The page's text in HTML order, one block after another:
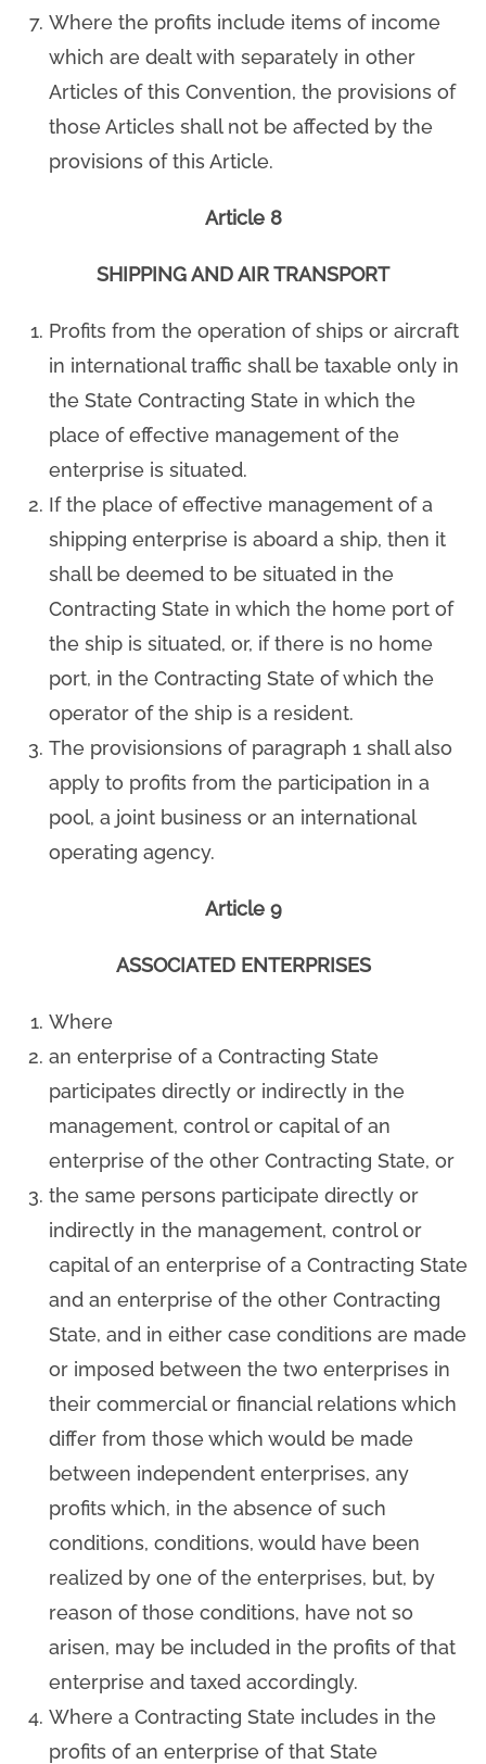
Where the profits include items of income
which are dealt with separately in other
Articles of this Convention, the provisions of
those Articles shall not be affected by the
provisions of this Article.
Article 8
SHIPPING AND AIR TRANSPORT
Profits from the operation of ships or aircraft
in international traffic shall be taxable only in
the State Contracting State in which the
place of effective management of the
enterprise is situated.
If the place of effective management of a
shipping enterprise is aboard a ship, then it
shall be deemed to be situated in the
Contracting State in which the home port of
the ship is situated, or, if there is no home
port, in the Contracting State of which the
operator of the ship is a resident.
The provisionsions of paragraph 1 shall also
apply to profits from the participation in a
pool, a joint business or an international
operating agency.
Article 9
ASSOCIATED ENTERPRISES
Where
an enterprise of a Contracting State
participates directly or indirectly in the
management, control or capital of an
enterprise of the other Contracting State, or
the same persons participate directly or
indirectly in the management, control or
capital of an enterprise of a Contracting State
and an enterprise of the other Contracting
State, and in either case conditions are made
or imposed between the two enterprises in
their commercial or financial relations which
differ from those which would be made
between independent enterprises, any
profits which, in the absence of such
conditions, conditions, would have been
realized by one of the enterprises, but, by
reason of those conditions, have not so
arisen, may be included in the profits of that
enterprise and taxed accordingly.
Where a Contracting State includes in the
profits of an enterprise of that State